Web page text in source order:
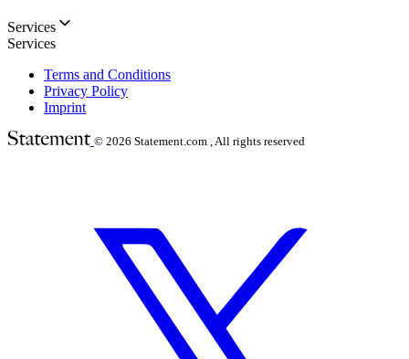
Services
Services
Terms and Conditions
Privacy Policy
Imprint
© 2026 Statement.com , All rights reserved